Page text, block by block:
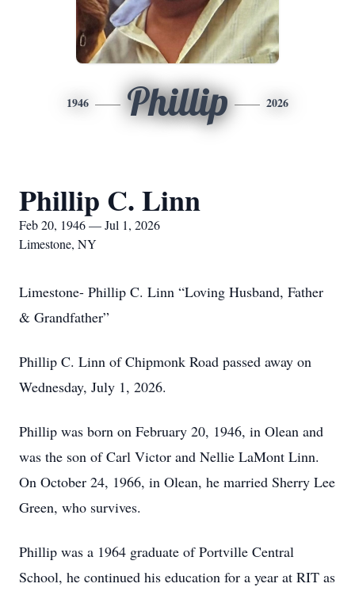
1946 Phillip 2026
Phillip C. Linn
Feb 20, 1946 — Jul 1, 2026
Limestone, NY
Limestone- Phillip C. Linn “Loving Husband, Father
& Grandfather”
Phillip C. Linn of Chipmonk Road passed away on
Wednesday, July 1, 2026.
Phillip was born on February 20, 1946, in Olean and
was the son of Carl Victor and Nellie LaMont Linn.
On October 24, 1966, in Olean, he married Sherry Lee
Green, who survives.
Phillip was a 1964 graduate of Portville Central
School, he continued his education for a year at RIT as